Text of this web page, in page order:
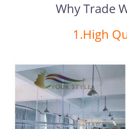
Why Trade
1.High